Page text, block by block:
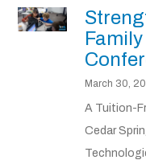
March 30,
A Tuition-
Cedar